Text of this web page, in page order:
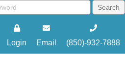
Login Email (850)-932-7888